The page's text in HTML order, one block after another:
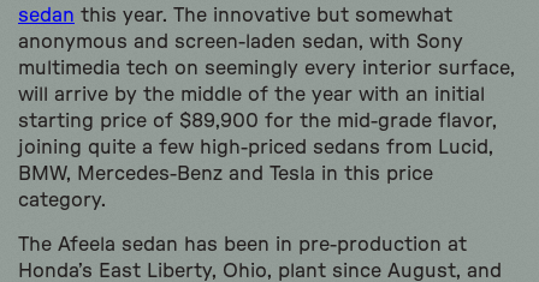
sedan this year. The innovative but somewhat
anonymous and screen-laden sedan, with Sony
multimedia tech on seemingly every interior surface,
will arrive by the middle of the year with an initial
starting price of $89,900 for the mid-grade flavor,
joining quite a few high-priced sedans from Lucid,
BMW, Mercedes-Benz and Tesla in this price
category.
The Afeela sedan has been in pre-production at
Honda’s East Liberty, Ohio, plant since August, and